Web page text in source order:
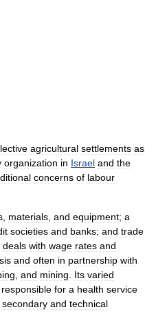
agricultural settlements as
organization in Israel and the
concerns of labour
materials and equipment; a
societies and banks; and trade
deals with wage rates and
and often in partnership with
and mining Its varied
responsible for a health service
secondary and technical